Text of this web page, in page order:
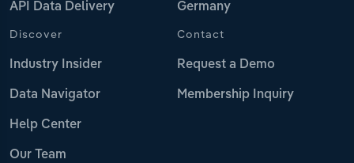
API Data Delivery Germany
Discover
Industry Insider
Data Navigator
Help Center
Our Team
Contact
Request a Demo
Membership Inquiry